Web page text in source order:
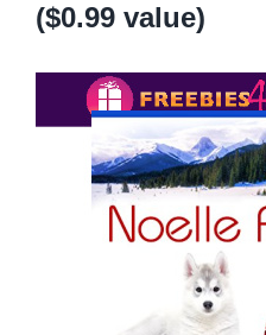
($0.99 value)